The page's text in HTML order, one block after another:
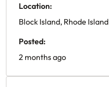
Location:
Block Island, Rhode Island
Posted:
2 months ago